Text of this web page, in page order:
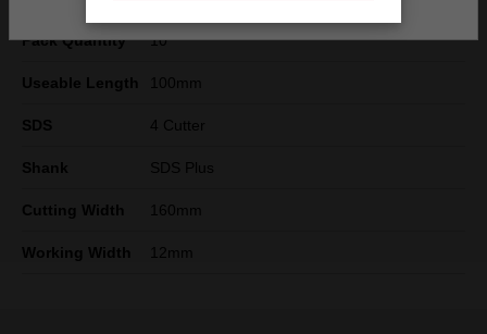
Pack Quantity 10
Useable Length 100mm
SDS 4 Cutter
Shank SDS Plus
Cutting Width 160mm
Working Width 12mm